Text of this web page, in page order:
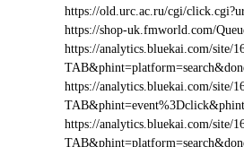
https://old.urc.ac.ru/cgi/
https://shop-uk.fmworld.com/
https://analytics.bluekai.com/site/
https://analytics.bluekai.com/site/
https://analytics.bluekai.com/site/